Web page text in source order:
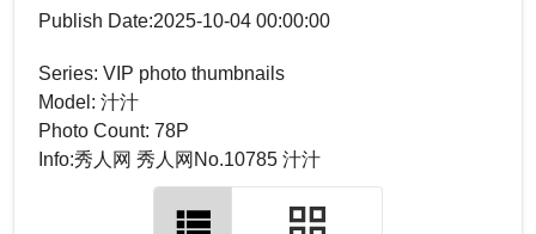
Publish Date:2025-10-04 00:00:00
Series: VIP photo thumbnails
Model: 汁汁
Photo Count: 78P
Info:秀人网 秀人网No.10785 汁汁